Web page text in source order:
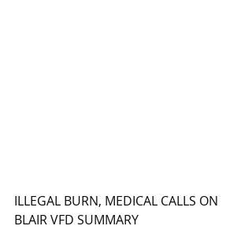
ILLEGAL BURN, MEDICAL CALLS ON
BLAIR VFD SUMMARY